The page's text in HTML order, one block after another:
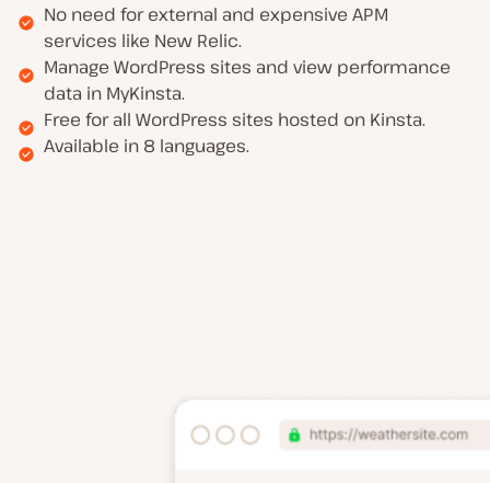
No need for external and expensive APM
services like New Relic.
Manage WordPress sites and view performance
data in MyKinsta.
Free for all WordPress sites hosted on Kinsta.
Available in 8 languages.